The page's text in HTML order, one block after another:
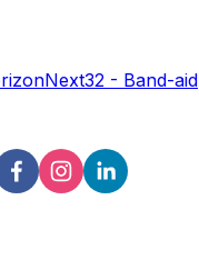
Next32 - Band-aid